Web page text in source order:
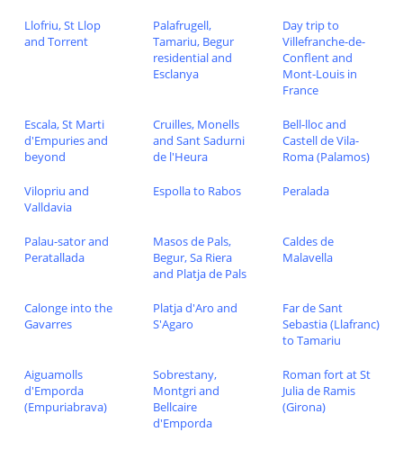
Llofriu, St Llop
and Torrent
Palafrugell,
Tamariu, Begur
residential and
Esclanya
Day trip to
Villefranche-de-
Conflent and
Mont-Louis in
France
Escala, St Marti
d'Empuries and
beyond
Cruilles, Monells
and Sant Sadurni
de l'Heura
Bell-lloc and
Castell de Vila-
Roma (Palamos)
Vilopriu and
Valldavia
Espolla to Rabos Peralada
Palau-sator and
Peratallada
Masos de Pals,
Begur, Sa Riera
and Platja de Pals
Caldes de
Malavella
Calonge into the
Gavarres
Platja d'Aro and
S'Agaro
Far de Sant
Sebastia (Llafranc)
to Tamariu
Aiguamolls
d'Emporda
(Empuriabrava)
Sobrestany,
Montgri and
Bellcaire
d'Emporda
Roman fort at St
Julia de Ramis
(Girona)